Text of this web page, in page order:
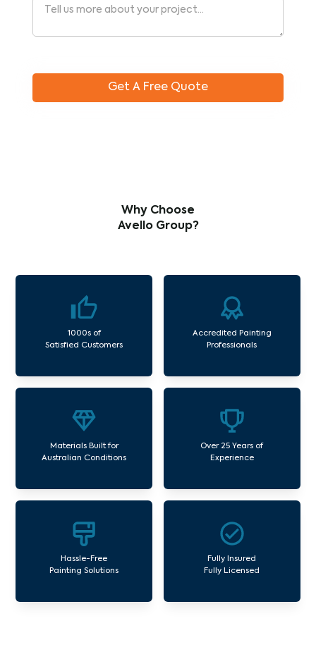
Why Choose
Avello Group?
1000s of
Satisfied Customers
Accredited Painting
Professionals
Materials Built for
Australian Conditions
Over 25 Years of
Experience
Hassle-Free
Painting Solutions
Fully Insured
Fully Licensed